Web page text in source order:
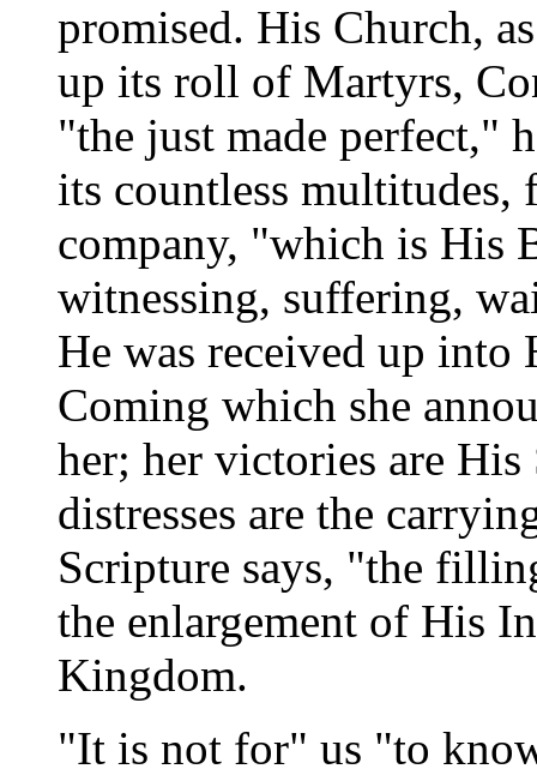
promised. His Church,
up its roll of Martyrs,
"the just made perfect,"
its countless
company, "which is His
witnessing, suffering,
He was received up into
Coming which she
her; her victories are
distresses are the
Scripture says, "the
the enlargement of His
Kingdom.
"It is not for" us "to